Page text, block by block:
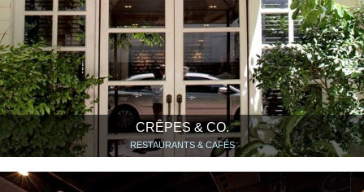
CRÊPES & CO.
RESTAURANTS & CAFÉS